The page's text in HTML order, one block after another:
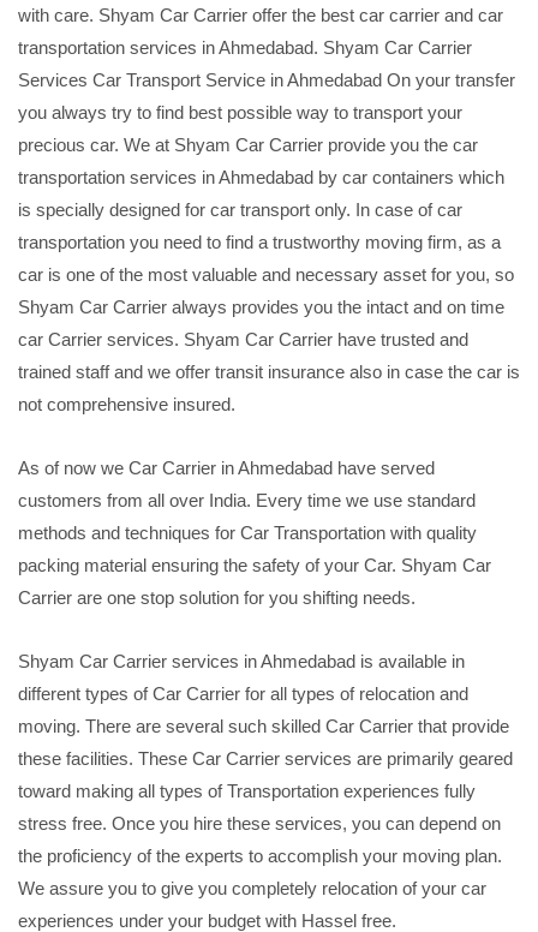
with care. Shyam Car Carrier offer the best car carrier and car
transportation services in Ahmedabad. Shyam Car Carrier
Services Car Transport Service in Ahmedabad On your transfer
you always try to find best possible way to transport your
precious car. We at Shyam Car Carrier provide you the car
transportation services in Ahmedabad by car containers which
is specially designed for car transport only. In case of car
transportation you need to find a trustworthy moving firm, as a
car is one of the most valuable and necessary asset for you, so
Shyam Car Carrier always provides you the intact and on time
car Carrier services. Shyam Car Carrier have trusted and
trained staff and we offer transit insurance also in case the car is
not comprehensive insured.
As of now we Car Carrier in Ahmedabad have served
customers from all over India. Every time we use standard
methods and techniques for Car Transportation with quality
packing material ensuring the safety of your Car. Shyam Car
Carrier are one stop solution for you shifting needs.
Shyam Car Carrier services in Ahmedabad is available in
different types of Car Carrier for all types of relocation and
moving. There are several such skilled Car Carrier that provide
these facilities. These Car Carrier services are primarily geared
toward making all types of Transportation experiences fully
stress free. Once you hire these services, you can depend on
the proficiency of the experts to accomplish your moving plan.
We assure you to give you completely relocation of your car
experiences under your budget with Hassel free.